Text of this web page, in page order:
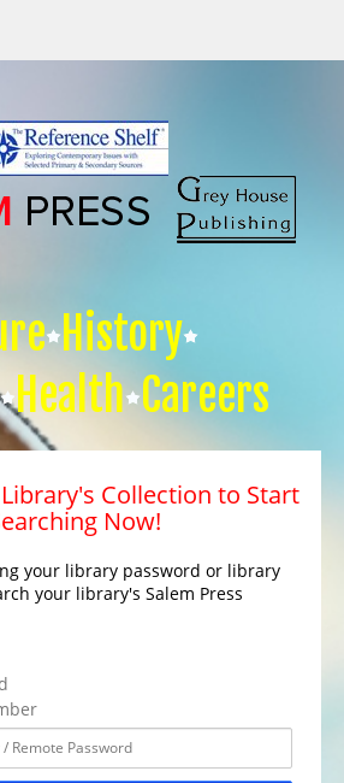
History
Health Careers
Collection to Start
Now!
your library password or library
your library's Salem Press